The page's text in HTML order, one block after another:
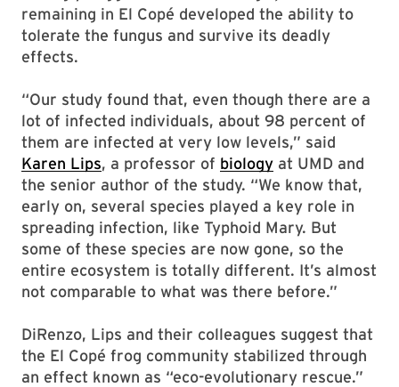
remaining in El Copé developed the ability to
tolerate the fungus and survive its deadly
effects.
“Our study found that, even though there are a
lot of infected individuals, about 98 percent of
them are infected at very low levels,” said
Karen Lips, a professor of biology at UMD and
the senior author of the study. “We know that,
early on, several species played a key role in
spreading infection, like Typhoid Mary. But
some of these species are now gone, so the
entire ecosystem is totally different. It’s almost
not comparable to what was there before.”
DiRenzo, Lips and their colleagues suggest that
the El Copé frog community stabilized through
an effect known as “eco-evolutionary rescue.”